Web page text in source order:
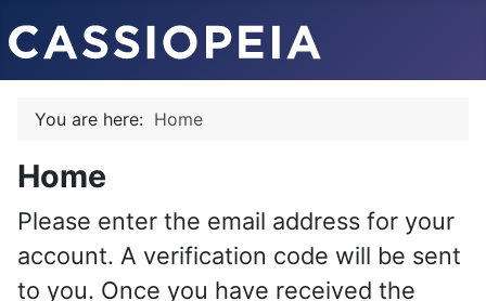
You are here: Home
Home
Please enter the email address for your
account. A verification code will be sent
to you. Once you have received the